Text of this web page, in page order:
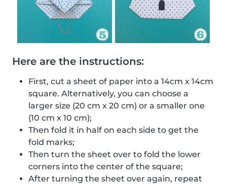
Here are the instructions:
First, cut a sheet of paper into a 14cm x 14cm
square. Alternatively, you can choose a
larger size (20 cm x 20 cm) or a smaller one
(10 cm x 10 cm);
Then fold it in half on each side to get the
fold marks;
Then turn the sheet over to fold the lower
corners into the center of the square;
After turning the sheet over again, repeat